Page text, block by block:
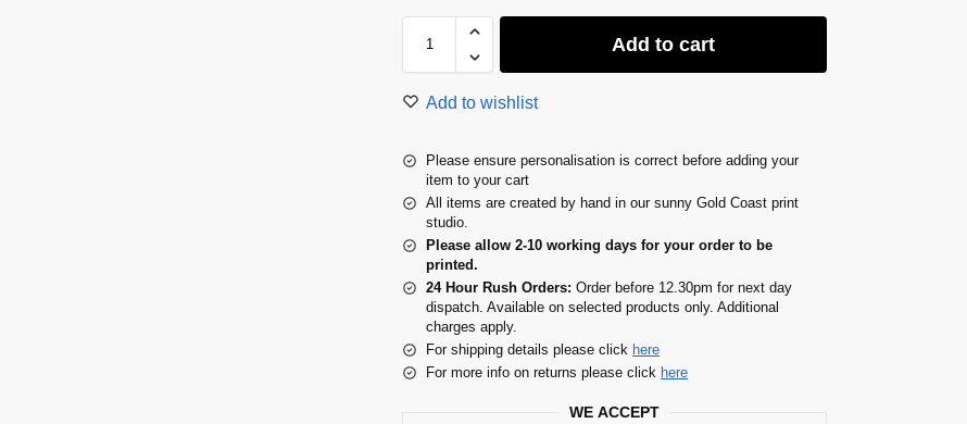
Add to cart
Add to wishlist
Please ensure personalisation is correct before adding your
item to your cart
All items are created by hand in our sunny Gold Coast print
studio.
Please allow 2-10 working days for your order to be
printed.
24 Hour Rush Orders: Order before 12.30pm for next day
dispatch. Available on selected products only. Additional
charges apply.
For shipping details please click here
For more info on returns please click here
WE ACCEPT